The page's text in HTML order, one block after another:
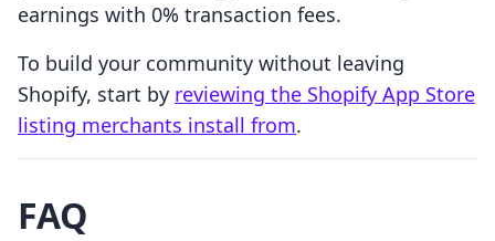
earnings with 0% transaction fees.
To build your community without leaving
Shopify, start by reviewing the Shopify App Store
listing merchants install from.
FAQ